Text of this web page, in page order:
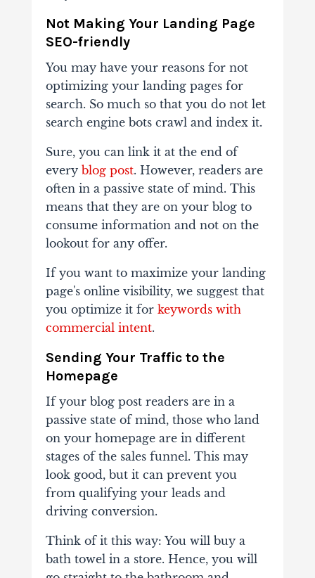
Not Making Your Landing Page
SEO-friendly
You may have your reasons for not
optimizing your landing pages for
search. So much so that you do not let
search engine bots crawl and index it.
Sure, you can link it at the end of
every blog post. However, readers are
often in a passive state of mind. This
means that they are on your blog to
consume information and not on the
lookout for any offer.
If you want to maximize your landing
page's online visibility, we suggest that
you optimize it for keywords with
commercial intent.
Sending Your Traffic to the
Homepage
If your blog post readers are in a
passive state of mind, those who land
on your homepage are in different
stages of the sales funnel. This may
look good, but it can prevent you
from qualifying your leads and
driving conversion.
Think of it this way: You will buy a
bath towel in a store. Hence, you will